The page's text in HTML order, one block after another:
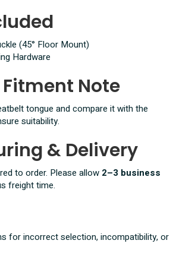
(45° Floor Mount)
Hardware
Note
tongue and compare it with the
suitability.
& Delivery
to order. Please allow 2–3 business
freight time.
for incorrect selection, incompatibility, or